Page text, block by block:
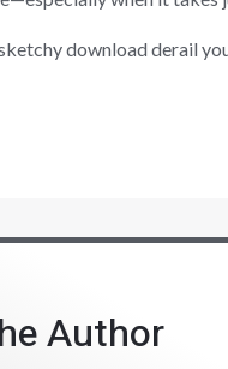
download derail
Author